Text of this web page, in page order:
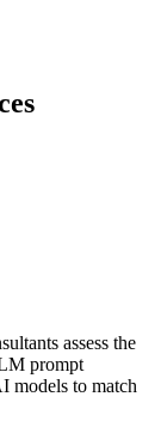
assess the
prompt
models to match